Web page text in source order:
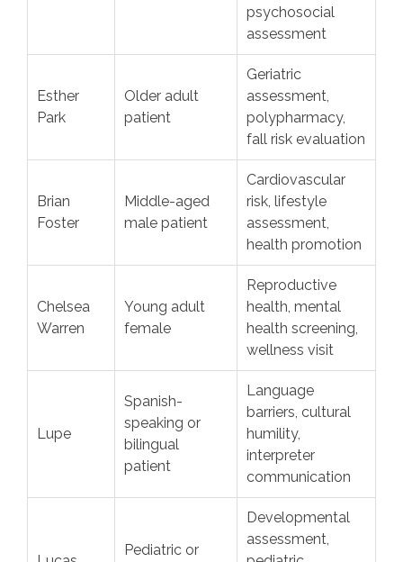
psychosocial
assessment
Esther
Park
Older adult
patient
Geriatric
assessment,
polypharmacy,
fall risk evaluation
Brian
Foster
Middle-aged
male patient
Cardiovascular
risk, lifestyle
assessment,
health promotion
Chelsea
Warren
Young adult
female
Reproductive
health, mental
health screening,
wellness visit
Lupe
Spanish-
speaking or
bilingual
patient
Language
barriers, cultural
humility,
interpreter
communication
Pediatric or
Developmental
assessment,